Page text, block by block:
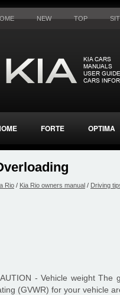
NEW TOP
FORTE OPTIMA
Rio / Kia Rio owners manual / Driving
- Vehicle weight The
(GVWR) for your vehicle